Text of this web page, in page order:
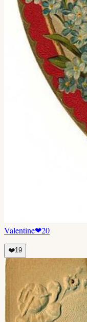
Valentine❤20
❤️19